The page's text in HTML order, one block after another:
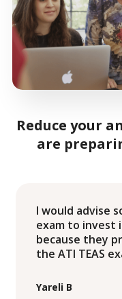
Reduce your
are
I would advise
exam to invest
because they
the ATI TEAS
Yareli B